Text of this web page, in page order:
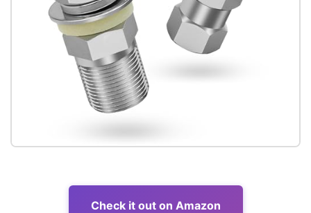
Check it out on Amazon